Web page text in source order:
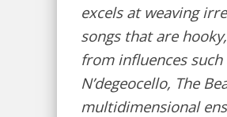
excels at weaving
songs that are
from influences such
N’degeocello, The
multidimensional